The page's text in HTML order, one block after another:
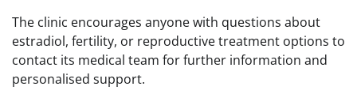
The clinic encourages anyone with questions about
estradiol, fertility, or reproductive treatment options to
contact its medical team for further information and
personalised support.